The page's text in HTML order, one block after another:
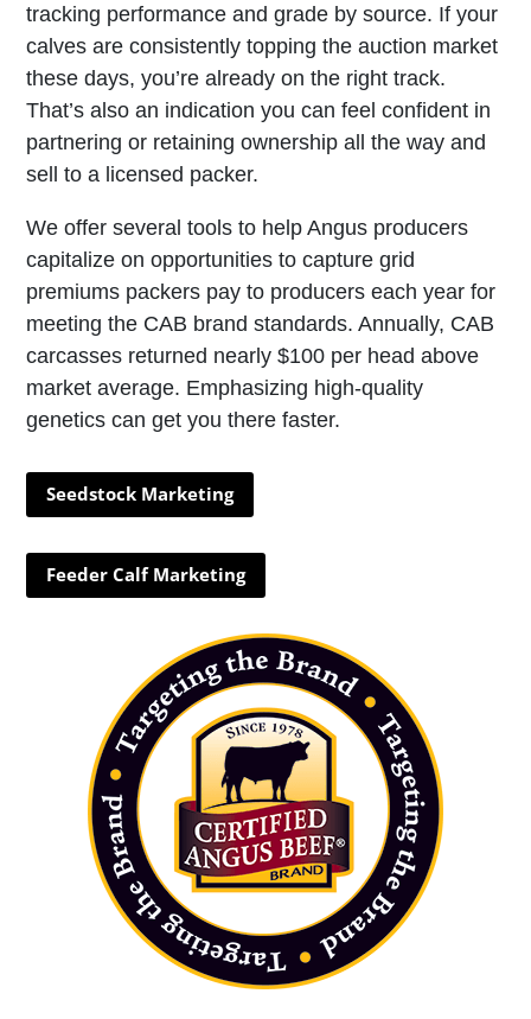
tracking performance and grade by source. If your
calves are consistently topping the auction market
these days, you’re already on the right track.
That’s also an indication you can feel confident in
partnering or retaining ownership all the way and
sell to a licensed packer.
We offer several tools to help Angus producers
capitalize on opportunities to capture grid
premiums packers pay to producers each year for
meeting the CAB brand standards. Annually, CAB
carcasses returned nearly $100 per head above
market average. Emphasizing high-quality
genetics can get you there faster.
Seedstock Marketing
Feeder Calf Marketing